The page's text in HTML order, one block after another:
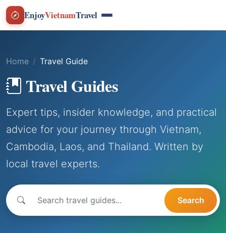
EnjoyVietnamTravel
Home Travel Guide
Travel Guides
Expert tips, insider knowledge, and practical
advice for your journey through Vietnam,
Cambodia, Laos, and Thailand. Written by
local travel experts.
Search